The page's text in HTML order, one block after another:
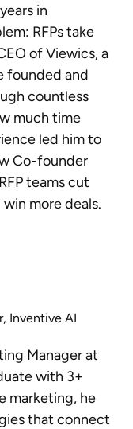
in
RFPs take
of Viewics, a
founded and
countless
much time
led him to
Co-founder
teams cut
more deals.
Inventive AI
Manager at
with 3+
marketing, he
that connect